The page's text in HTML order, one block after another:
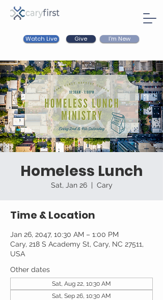
Watch Live Give I'm New
Homeless Lunch
Sat, Jan 26
  |
Cary
Time & Location
Jan 26, 2047, 10:30 AM – 1:00 PM
Cary, 218 S Academy St, Cary, NC 27511,
USA
Other dates
Sat, Aug 22, 10:30 AM
Sat, Sep 26, 10:30 AM